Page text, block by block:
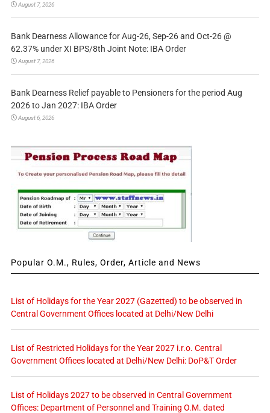
August 7, 2026
Bank Dearness Allowance for Aug-26, Sep-26 and Oct-26 @
62.37% under XI BPS/8th Joint Note: IBA Order
August 7, 2026
Bank Dearness Relief payable to Pensioners for the period Aug
2026 to Jan 2027: IBA Order
August 6, 2026
Popular O.M., Rules, Order, Article and News
List of Holidays for the Year 2027 (Gazetted) to be observed in
Central Government Offices located at Delhi/New Delhi
List of Restricted Holidays for the Year 2027 i.r.o. Central
Government Offices located at Delhi/New Delhi: DoP&T Order
List of Holidays 2027 to be observed in Central Government
Offices: Department of Personnel and Training O.M. dated